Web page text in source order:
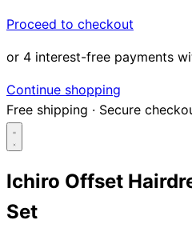
Proceed to checkout
or 4 interest-free payments
Continue shopping
Free shipping · Secure
Search...
Ichiro Offset
Set